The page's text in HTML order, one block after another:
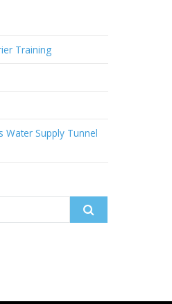
Training
Water Supply Tunnel